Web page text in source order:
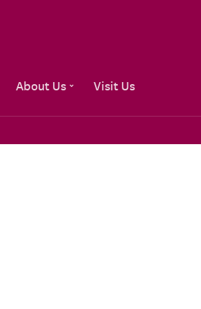
About Us Visit Us